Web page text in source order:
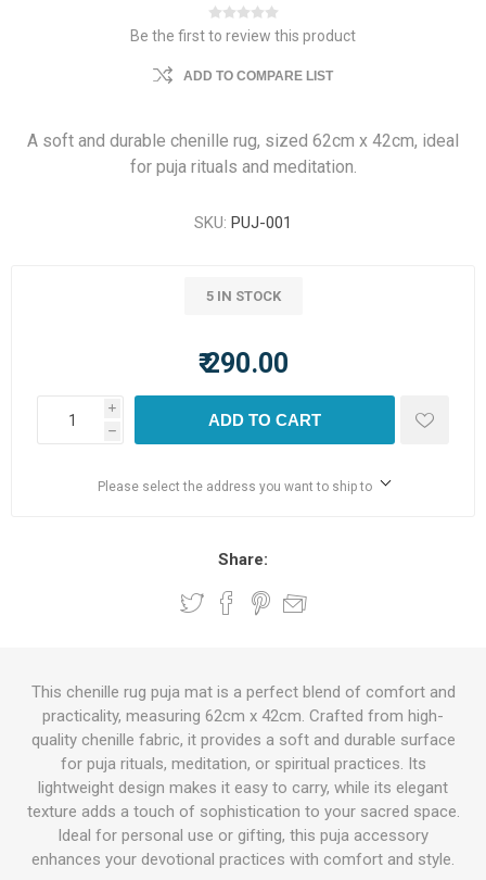
Be the first to review this product
ADD TO COMPARE LIST
A soft and durable chenille rug, sized 62cm x 42cm, ideal
for puja rituals and meditation.
SKU: PUJ-001
5 IN STOCK
₹ 290.00
i
h
ADD TO CART
Please select the address you want to ship to
Share:
This chenille rug puja mat is a perfect blend of comfort and
practicality, measuring 62cm x 42cm. Crafted from high-
quality chenille fabric, it provides a soft and durable surface
for puja rituals, meditation, or spiritual practices. Its
lightweight design makes it easy to carry, while its elegant
texture adds a touch of sophistication to your sacred space.
Ideal for personal use or gifting, this puja accessory
enhances your devotional practices with comfort and style.